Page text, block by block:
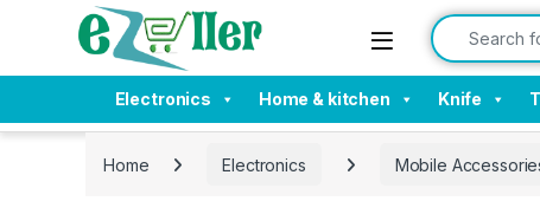
Skip to navigation
Skip to content Search for:
Electronics Home & kitchen Knife
Home Electronics Mobile